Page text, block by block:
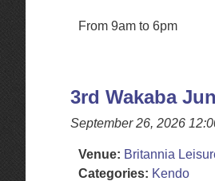
From 9am to 6pm
3rd Wakaba
September 26, 2026
Venue: Britannia
Categories: Kendo